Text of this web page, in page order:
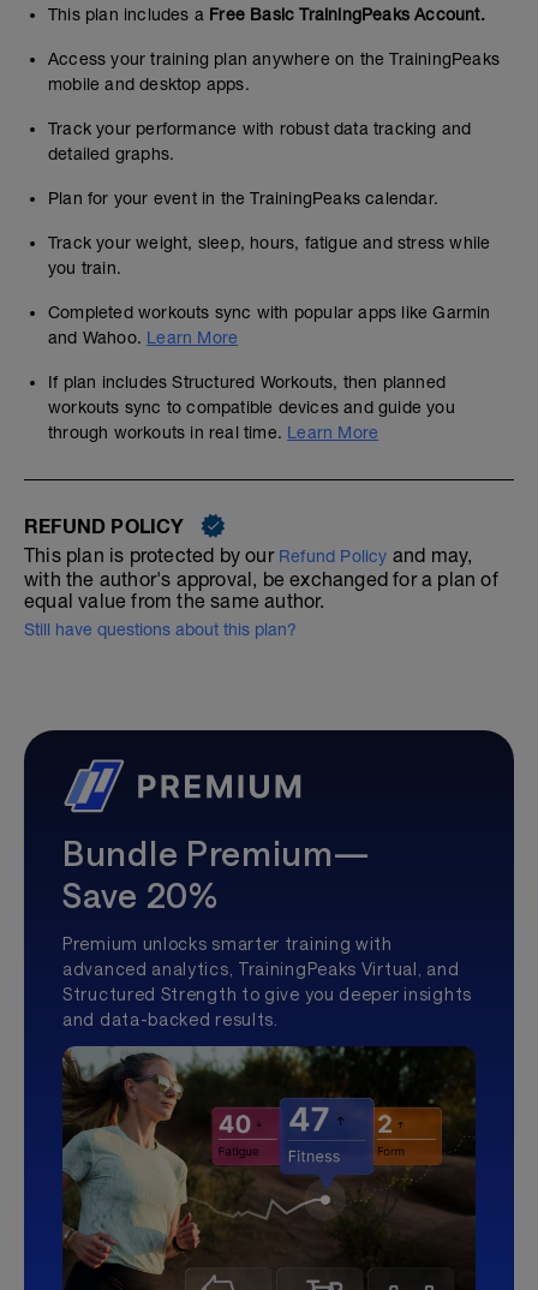
This plan includes a Free Basic TrainingPeaks Account.
Access your training plan anywhere on the TrainingPeaks
mobile and desktop apps.
Track your performance with robust data tracking and
detailed graphs.
Plan for your event in the TrainingPeaks calendar.
Track your weight, sleep, hours, fatigue and stress while
you train.
Completed workouts sync with popular apps like Garmin
and Wahoo. Learn More
If plan includes Structured Workouts, then planned
workouts sync to compatible devices and guide you
through workouts in real time. Learn More
REFUND POLICY
This plan is protected by our Refund Policy and may,
with the author's approval, be exchanged for a plan of
equal value from the same author.
Still have questions about this plan?
Bundle Premium—
Save 20%
Premium unlocks smarter training with
advanced analytics, TrainingPeaks Virtual, and
Structured Strength to give you deeper insights
and data-backed results.